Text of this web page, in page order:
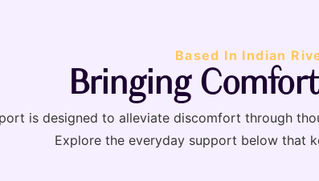
Based In Indian
Bringing
is designed to alleviate discomfort through
Explore the everyday support below that